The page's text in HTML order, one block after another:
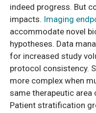
indeed progress. But
impacts. Imaging
accommodate novel
hypotheses. Data
for increased study
protocol consistency.
more complex when
same therapeutic
Patient stratification